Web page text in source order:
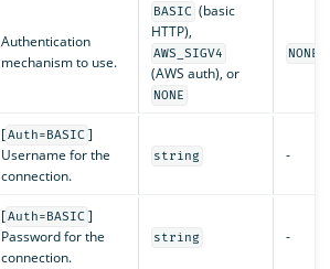
Authentication
mechanism to use.
BASIC (basic
HTTP),
AWS_SIGV4
(AWS auth), or
NONE
NONE
[ Auth=BASIC ]
Username for the
connection.
string -
[ Auth=BASIC ]
Password for the
connection.
string -